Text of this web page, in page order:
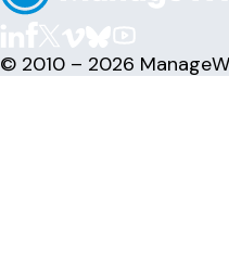
© 2010 – 2026